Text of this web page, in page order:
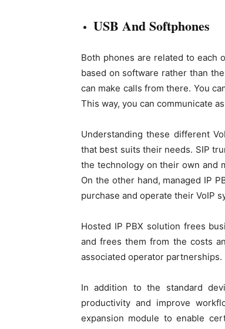
USB And Softphones
Both phones are related to each
based on software rather than
can make calls from there. You
This way, you can communicate
Understanding these different
that best suits their needs. SIP
the technology on their own and
On the other hand, managed IP
purchase and operate their VoIP
Hosted IP PBX solution frees
and frees them from the costs
associated operator partnerships.
In addition to the standard
productivity and improve
expansion module to enable